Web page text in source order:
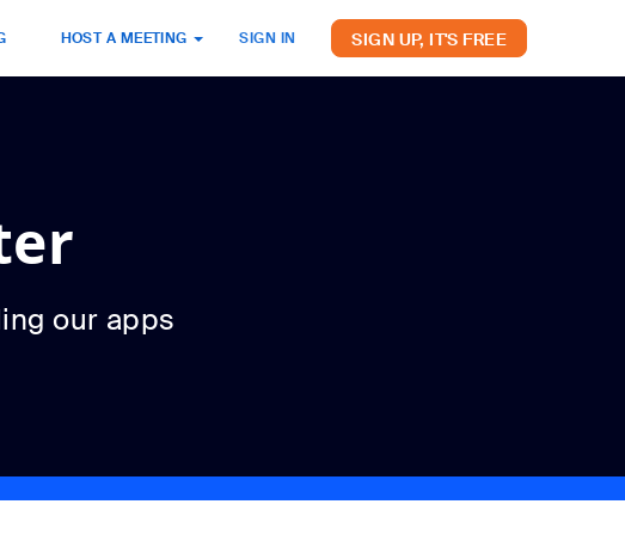
HOST A MEETING SIGN IN SIGN UP, IT'S FREE
our apps